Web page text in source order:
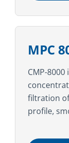
MPC
CMP-
filtration
profile,
suitable